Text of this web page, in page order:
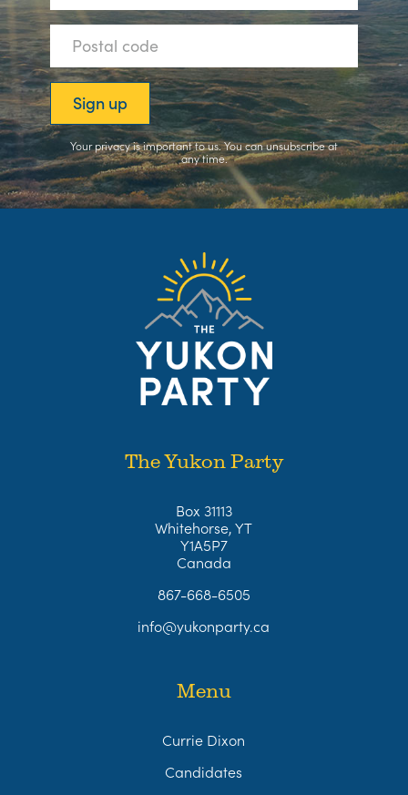
Your privacy is important to us. You canunsubscribeat
any time.
The Yukon Party
Box 31113
Whitehorse, YT
Y1A5P7
Canada
867-668-6505
info@yukonparty.ca
Menu
Currie Dixon
Candidates